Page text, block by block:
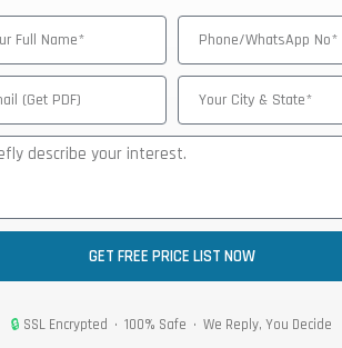
GET FREE PRICE LIST NOW
🔒 SSL Encrypted • 100% Safe • We Reply, You Decide